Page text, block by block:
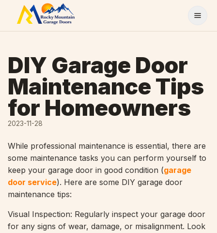
Skip to content
DIY Garage Door
Maintenance Tips
for Homeowners
2023-11-28
While professional maintenance is essential, there are
some maintenance tasks you can perform yourself to
keep your garage door in good condition (garage
door service). Here are some DIY garage door
maintenance tips:
Visual Inspection: Regularly inspect your garage door
for any signs of wear, damage, or misalignment. Look